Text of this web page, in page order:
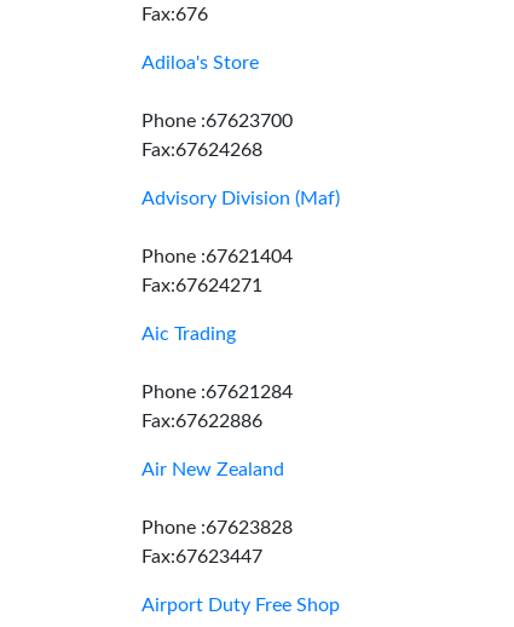
Fax:676
Adiloa's Store
Phone :67623700
Fax:67624268
Advisory Division (Maf)
Phone :67621404
Fax:67624271
Aic Trading
Phone :67621284
Fax:67622886
Air New Zealand
Phone :67623828
Fax:67623447
Airport Duty Free Shop